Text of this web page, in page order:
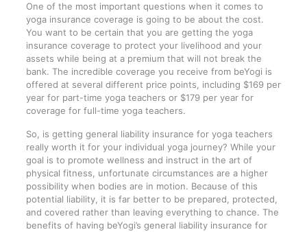
One of the most important questions when it comes to
yoga insurance coverage is going to be about the cost.
You want to be certain that you are getting the yoga
insurance coverage to protect your livelihood and your
assets while being at a premium that will not break the
bank. The incredible coverage you receive from beYogi is
offered at several different price points, including $169 per
year for part-time yoga teachers or $179 per year for
coverage for full-time yoga teachers.
So, is getting general liability insurance for yoga teachers
really worth it for your individual yoga journey? While your
goal is to promote wellness and instruct in the art of
physical fitness, unfortunate circumstances are a higher
possibility when bodies are in motion. Because of this
potential liability, it is far better to be prepared, protected,
and covered rather than leaving everything to chance. The
benefits of having beYogi’s general liability insurance for